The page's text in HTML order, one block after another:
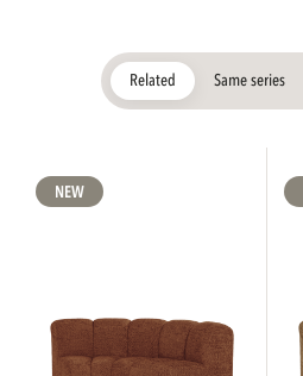
Related Same series
NEW